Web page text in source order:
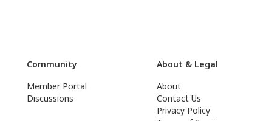
Community
Member Portal
Discussions
About & Legal
About
Contact Us
Privacy Policy